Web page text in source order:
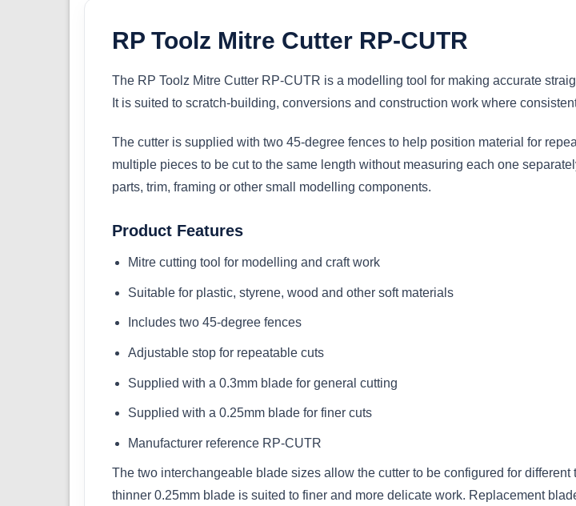
RP Toolz Mitre Cutter RP-CUTR
The RP Toolz Mitre Cutter RP-CUTR is a modelling tool for making accurate
It is suited to scratch-building, conversions and construction work where
The cutter is supplied with two 45-degree fences to help position material for
multiple pieces to be cut to the same length without measuring each one
parts, trim, framing or other small modelling components.
Product Features
Mitre cutting tool for modelling and craft work
Suitable for plastic, styrene, wood and other soft materials
Includes two 45-degree fences
Adjustable stop for repeatable cuts
Supplied with a 0.3mm blade for general cutting
Supplied with a 0.25mm blade for finer cuts
Manufacturer reference RP-CUTR
The two interchangeable blade sizes allow the cutter to be configured for
thinner 0.25mm blade is suited to finer and more delicate work. Replacement